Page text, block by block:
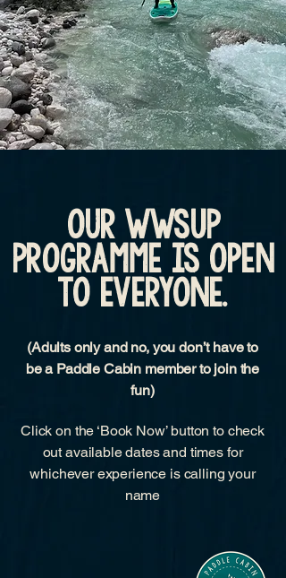
OUR wwsup
programme is OPEN
TO EVERYONE.
(Adults only and no, you don’t have to
be a Paddle Cabin member to join the
fun)
Click on the ‘Book Now’ button to check
out available dates and times for
whichever experience is calling your
name